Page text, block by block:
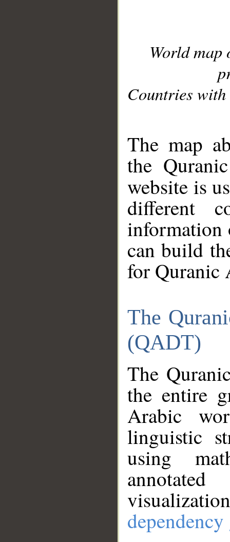
World
Countries with
The map
the
website is
different
information
can build
for Quranic
The
(QADT)
The
the entire
Arabic
linguistic
using